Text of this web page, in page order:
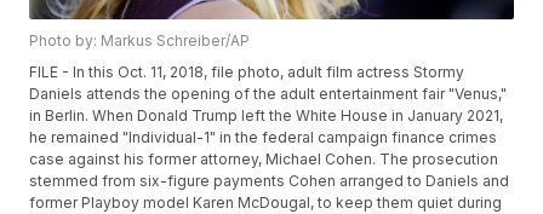
Photo by: Markus Schreiber/AP
FILE - In this Oct. 11, 2018, file photo, adult film actress Stormy
Daniels attends the opening of the adult entertainment fair "Venus,"
in Berlin. When Donald Trump left the White House in January 2021,
he remained "Individual-1" in the federal campaign finance crimes
case against his former attorney, Michael Cohen. The prosecution
stemmed from six-figure payments Cohen arranged to Daniels and
former Playboy model Karen McDougal, to keep them quiet during